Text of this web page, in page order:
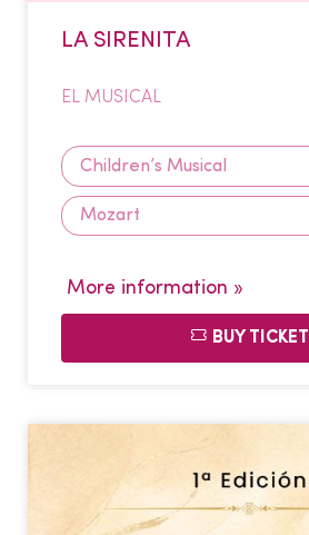
LA SIRENITA
EL MUSICAL
Children’s Musical
Mozart
More information »
BUY TICKET